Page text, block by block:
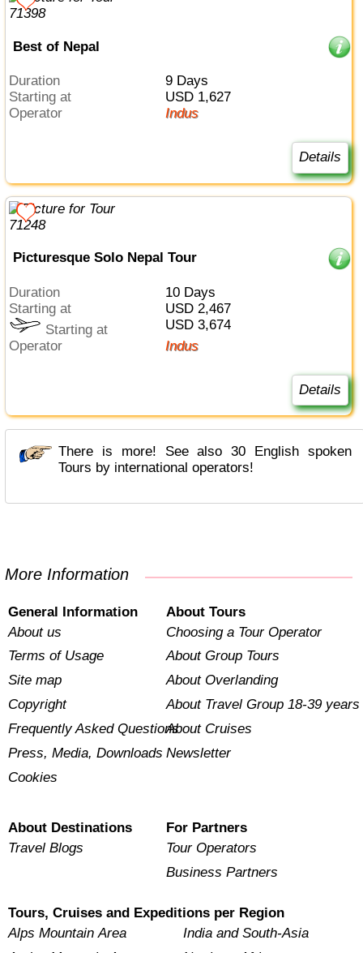
Best of Nepal
Duration
9 Days
Starting at
USD 1,627
Operator
Indus
Details
Picturesque Solo Nepal Tour
Duration
10 Days
Starting at
USD 2,467
Starting at
USD 3,674
Operator
Indus
Details
There is more! See also 30 English spoken
Tours by international operators!
More Information
General Information
About us
Terms of Usage
Site map
Copyright
Frequently Asked Questions
Press, Media, Downloads
Cookies
About Tours
Choosing a Tour Operator
About Group Tours
About Overlanding
About Travel Group 18-39 years
About Cruises
Newsletter
About Destinations
Travel Blogs
For Partners
Tour Operators
Business Partners
Tours, Cruises and Expeditions per Region
Alps Mountain Area
India and South-Asia